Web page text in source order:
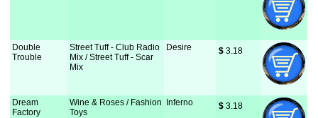
Double
Trouble
Street Tuff - Club Radio
Mix / Street Tuff - Scar
Mix
Desire $ 3.18
Dream
Factory
Wine & Roses / Fashion
Toys
Inferno $ 3.18